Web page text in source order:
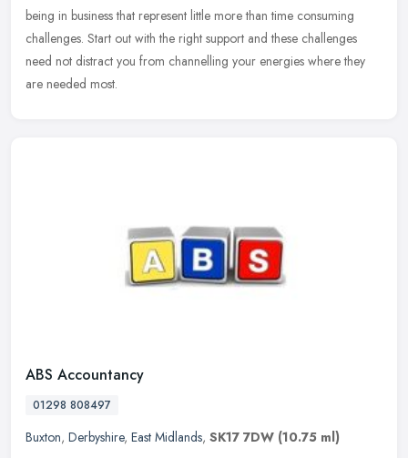
being in business that represent little more than time consuming
challenges. Start out with the right support and these challenges
need not distract you from channelling your energies where they
are needed most.
ABS Accountancy
01298 808497
Buxton, Derbyshire, East Midlands, SK17 7DW (10.75 ml)